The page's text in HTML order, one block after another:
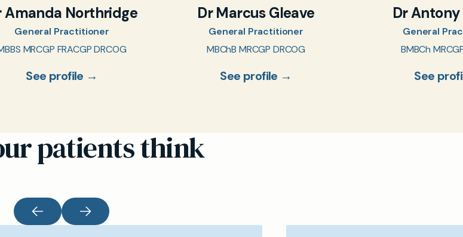
Amanda Northridge
General Practitioner
MRCGP FRACGP DRCOG
See profile →
Dr Marcus Gleave
General Practitioner
MBChB MRCGP DRCOG
See profile →
Dr
General
BMBCh
See
patients think